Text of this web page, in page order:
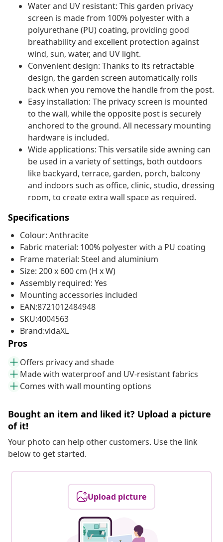
Water and UV resistant: This garden privacy
screen is made from 100% polyester with a
polyurethane (PU) coating, providing good
breathability and excellent protection against
wind, sun, water, and UV light.
Convenient design: Thanks to its retractable
design, the garden screen automatically rolls
back when you remove the handle from the post.
Easy installation: The privacy screen is mounted
to the wall, while the opposite post is securely
anchored to the ground. All necessary mounting
hardware is included.
Wide applications: This versatile side awning can
be used in a variety of settings, both outdoors
like backyard, terrace, garden, porch, balcony
and indoors such as office, clinic, studio, dressing
room, to create extra wall space as required.
Specifications
Colour: Anthracite
Fabric material: 100% polyester with a PU coating
Frame material: Steel and aluminium
Size: 200 x 600 cm (H x W)
Assembly required: Yes
Mounting accessories included
EAN:8721012484948
SKU:4004563
Brand:vidaXL
Pros
Offers privacy and shade
Made with waterproof and UV-resistant fabrics
Comes with wall mounting options
Bought an item and liked it? Upload a picture
of it!
Your photo can help other customers. Use the link
below to get started.
Upload picture